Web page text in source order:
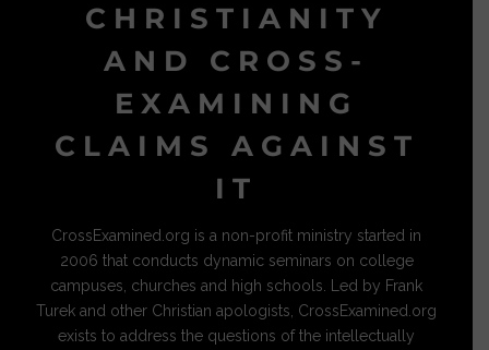
CHRISTIANITY
AND CROSS-
EXAMINING
CLAIMS AGAINST
IT
CrossExamined.org is a non-profit ministry started in
2006 that conducts dynamic seminars on college
campuses, churches and high schools. Led by Frank
Turek and other Christian apologists, CrossExamined.org
exists to address the questions of the intellectually